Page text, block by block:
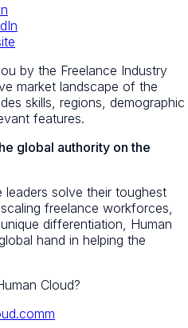
by the Freelance Industry
market landscape of the
skills, regions, demographic
features.
global authority on the
leaders solve their toughest
freelance workforces,
differentiation, Human
hand in helping the
Cloud?